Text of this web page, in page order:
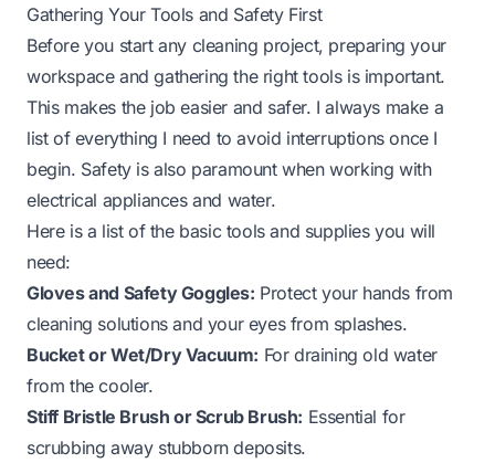
Gathering Your Tools and Safety First
Before you start any cleaning project, preparing your
workspace and gathering the right tools is important.
This makes the job easier and safer. I always make a
list of everything I need to avoid interruptions once I
begin. Safety is also paramount when working with
electrical appliances and water.
Here is a list of the basic tools and supplies you will
need:
Gloves and Safety Goggles: Protect your hands from
cleaning solutions and your eyes from splashes.
Bucket or Wet/Dry Vacuum: For draining old water
from the cooler.
Stiff Bristle Brush or Scrub Brush: Essential for
scrubbing away stubborn deposits.